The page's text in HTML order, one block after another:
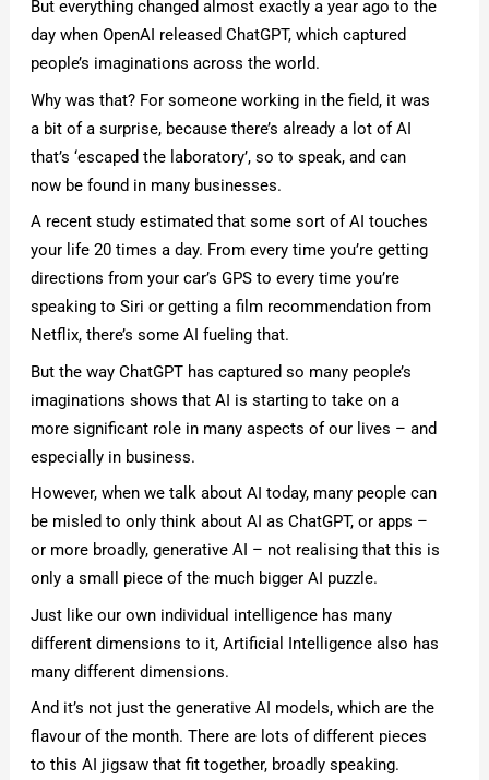
But everything changed almost exactly a year ago to the
day when OpenAI released ChatGPT, which captured
people’s imaginations across the world.
Why was that? For someone working in the field, it was
a bit of a surprise, because there’s already a lot of AI
that’s ‘escaped the laboratory’, so to speak, and can
now be found in many businesses.
A recent study estimated that some sort of AI touches
your life 20 times a day. From every time you’re getting
directions from your car’s GPS to every time you’re
speaking to Siri or getting a film recommendation from
Netflix, there’s some AI fueling that.
But the way ChatGPT has captured so many people’s
imaginations shows that AI is starting to take on a
more significant role in many aspects of our lives – and
especially in business.
However, when we talk about AI today, many people can
be misled to only think about AI as ChatGPT, or apps –
or more broadly, generative AI – not realising that this is
only a small piece of the much bigger AI puzzle.
Just like our own individual intelligence has many
different dimensions to it, Artificial Intelligence also has
many different dimensions.
And it’s not just the generative AI models, which are the
flavour of the month. There are lots of different pieces
to this AI jigsaw that fit together, broadly speaking.